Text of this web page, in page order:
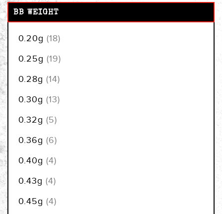
BB WEIGHT
0.20g 18items
0.25g 19items
0.28g 14items
0.30g 13items
0.32g 5items
0.36g 6items
0.40g 4items
0.43g 4items
0.45g 4items